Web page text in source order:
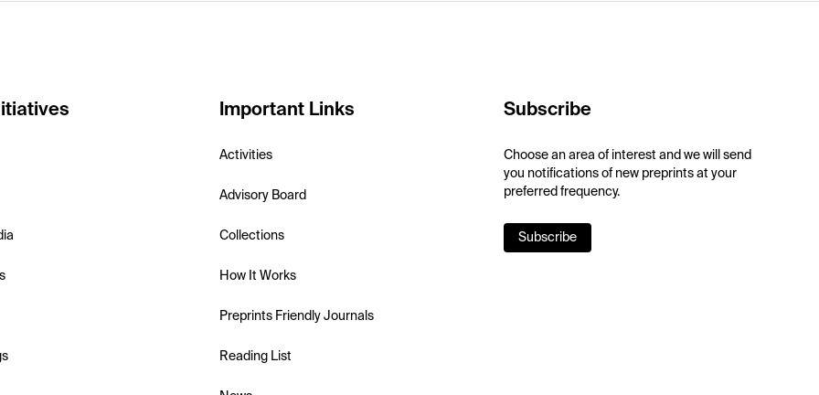
Important Links
Activities
Advisory Board
Collections
How It Works
Preprints Friendly Journals
Reading List
Subscribe
Choose an area of interest and we will send
you notifications of new preprints at your
preferred frequency.
Subscribe